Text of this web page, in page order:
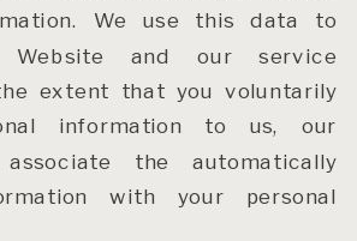
We use this data to
Website and our service
extent that you voluntarily
information to us, our
the automatically
with your personal